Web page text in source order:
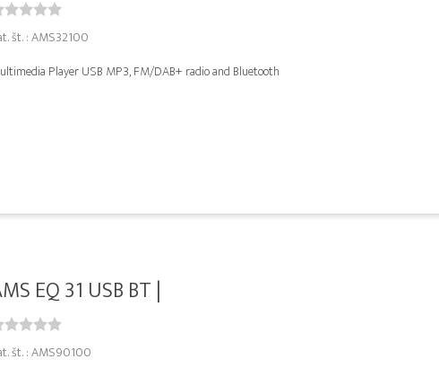
št. : AMS32100
Player USB MP3, FM/DAB+ radio and Bluetooth
EQ 31 USB BT |
št. : AMS90100